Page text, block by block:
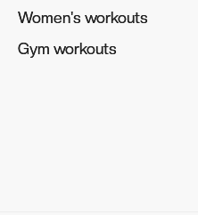
Women's workouts
Women's workouts
Gym workouts
Gym workouts